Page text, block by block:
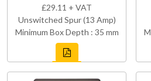
£29.11 + VAT
Unswitched Spur (13 Amp)
Minimum Box Depth : 35 mm